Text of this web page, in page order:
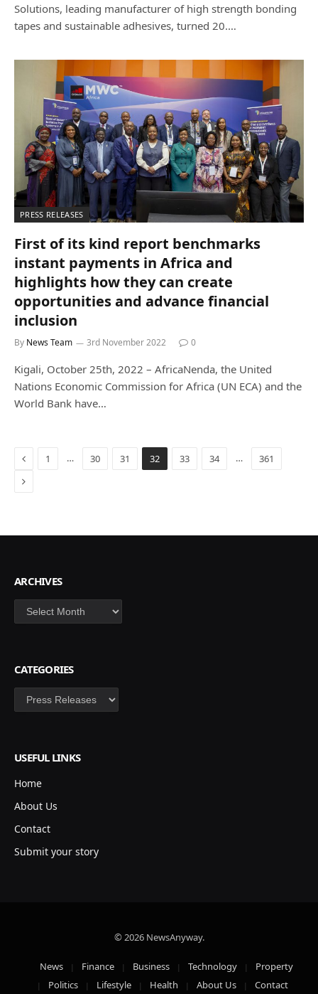
Solutions, leading manufacturer of high strength bonding
tapes and sustainable adhesives, turned 20.…
PRESS RELEASES
First of its kind report benchmarks
instant payments in Africa and
highlights how they can create
opportunities and advance financial
inclusion
By News Team 3rd November 2022 0
Kigali, October 25th, 2022 – AfricaNenda, the United
Nations Economic Commission for Africa (UN ECA) and the
World Bank have…
Previous
1 … 30 31 32 33 34 … 361
Next
ARCHIVES
Archives
CATEGORIES
Categories
USEFUL LINKS
Home
About Us
Contact
Submit your story
© 2026 NewsAnyway.
News Finance Business Technology
Property
Politics
Lifestyle Health About Us Contact